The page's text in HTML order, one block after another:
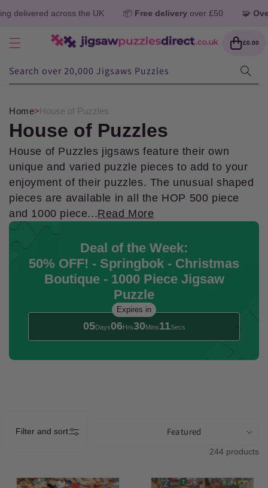
Skip to
content
the UK 📦Free delivery over £50 🧩Over 1 million
£0.00
Cart
Search over 20,000 Jigsaws Puzzles
Home>House of Puzzles
C
o
l
l
e
n
House of Puzzles
House of Puzzles jigsaws feature their own
unique and varied puzzle pieces to add to your
enjoyment of their puzzles. The unusual shaped
pieces are available in all the HOP 500 piece
and 1000 piece...Read More
Deal of the Week:
50% OFF! - Springbok - Christmas
Boutique - 1000 Piece Jigsaw
Puzzle
Expires in
05Days06Hrs30 Mins09Secs
Filter and sort
244 products